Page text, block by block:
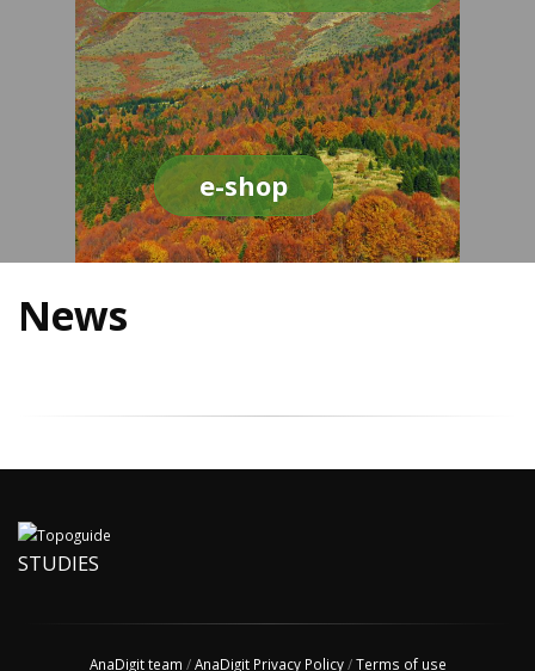
e-shop
News
STUDIES
AnaDigit team /AnaDigit Privacy Policy/Terms of use